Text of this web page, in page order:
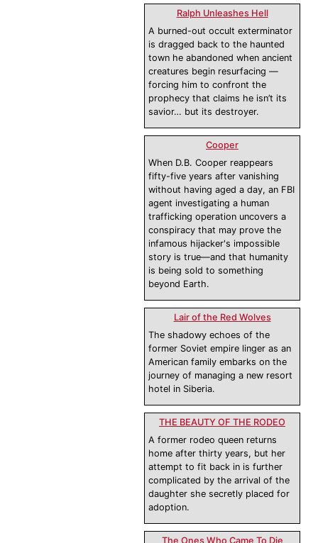
Ralph Unleashes Hell
A burned-out occult exterminator
is dragged back to the haunted
town he abandoned when ancient
creatures begin resurfacing —
forcing him to confront the
prophecy that claims he isn’t its
savior… but its destroyer.
Cooper
When D.B. Cooper reappears
fifty-five years after vanishing
without having aged a day, an FBI
agent investigating a human
trafficking operation uncovers a
conspiracy that may prove the
infamous hijacker's impossible
story is true—and that humanity
is being sold to something
beyond Earth.
Lair of the Red Wolves
The shadowy echoes of the
former Soviet empire linger as an
American family embarks on the
journey of managing a new resort
hotel in Siberia.
THE BEAUTY OF THE RODEO
A former rodeo queen returns
home after thirty years, but her
attempt to fit back in is further
complicated by the arrival of the
daughter she secretly placed for
adoption.
The Ones Who Came To Die